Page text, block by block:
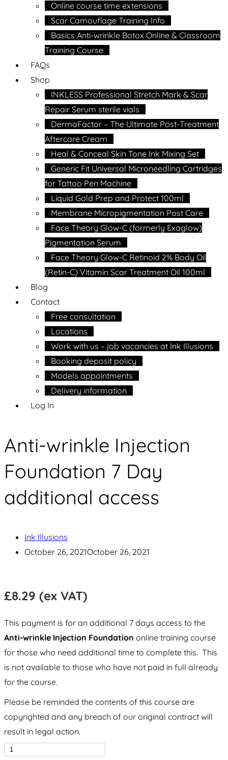
Online course time extensions
Scar Camouflage Training Info
Basics Anti-wrinkle Botox Online & Classroom
Training Course
FAQs
Shop
INKLESS Professional Stretch Mark & Scar
Repair Serum sterile vials
DermaFactor – The Ultimate Post-Treatment
Aftercare Cream
Heal & Conceal Skin Tone Ink Mixing Set
Generic Fit Universal Microneedling Cartridges
for Tattoo Pen Machine
Liquid Gold Prep and Protect 100ml
Membrane Micropigmentation Post Care
Face Theory Glow-C (formerly Exaglow)
Pigmentation Serum
Face Theory Glow-C Retinoid 2% Body Oil
(Retin-C) Vitamin Scar Treatment Oil 100ml
Blog
Contact
Free consultation
Locations
Work with us – job vacancies at Ink Illusions
Booking deposit policy
Models appointments
Delivery information
Log In
Anti-wrinkle Injection
Foundation 7 Day
additional access
Ink Illusions
October 26, 2021October 26, 2021
£8.29 (ex VAT)
This payment is for an additional 7 days access to the
Anti-wrinkle Injection Foundation online training course
for those who need additional time to complete this. This
is not available to those who have not paid in full already
for the course.
Please be reminded the contents of this course are
copyrighted and any breach of our original contract will
result in legal action.
Anti-